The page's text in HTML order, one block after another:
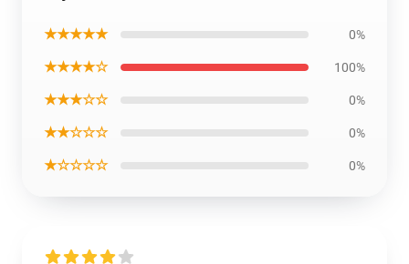
★★★★★ 0%
★★★★☆ 100%
★★★☆☆ 0%
★★☆☆☆ 0%
★☆☆☆☆ 0%